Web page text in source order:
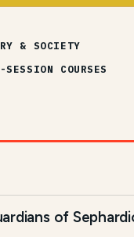
& SOCIETY
SESSION COURSES
of